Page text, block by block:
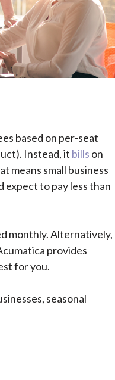
based on per-seat
Instead, it bills on
means small business
expectto pay less than
monthly. Alternatively,
provides
for you.
seasonal